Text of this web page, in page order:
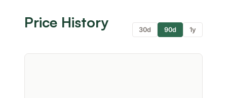
Price History 30d 90d 1y